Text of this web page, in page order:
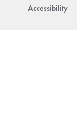
Accessibility